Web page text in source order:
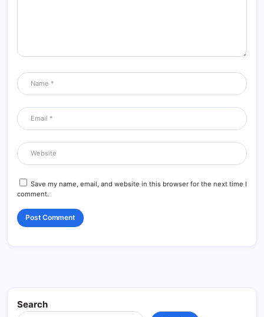
Save my name, email, and website in this browser for the next time I
comment.
Search